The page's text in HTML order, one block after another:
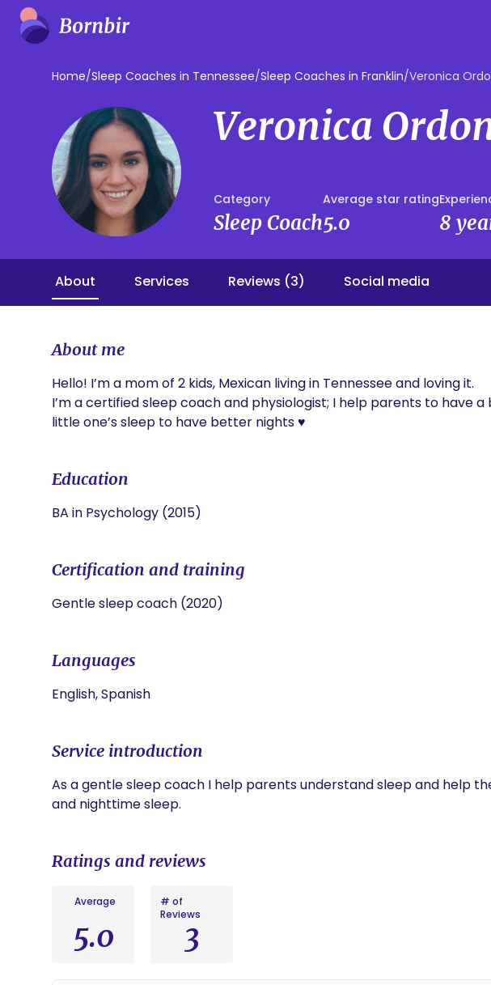
Home/Sleep Coaches in Tennessee/Sleep Coaches in Franklin/Veronica
Veronica
Category
Sleep Coach
Average star rating
5.0 8
About Services Reviews (3) Social media
About me
Hello! I’m a mom of 2 kids, Mexican living in Tennessee and loving it.
I’m a certified sleep coach and physiologist; I help parents to have
little one’s sleep to have better nights ♥️
Education
BA in Psychology (2015)
Certification and training
Gentle sleep coach (2020)
Languages
English, Spanish
Service introduction
As a gentle sleep coach I help parents understand sleep and help
and nighttime sleep.
Ratings and reviews
Average
5.0
# of
Reviews
3